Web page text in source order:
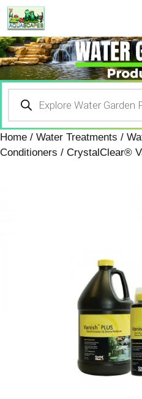
Home / Water Treatments /
Conditioners / CrystalClear®